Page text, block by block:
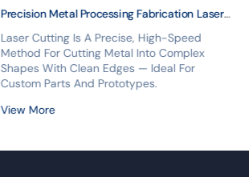
Precision Metal Processing Fabrication Laser
Cutting Forming Stainless Steel Structure
OEM Supply
Laser Cutting Is A Precise, High-Speed
Method For Cutting Metal Into Complex
Shapes With Clean Edges — Ideal For
Custom Parts And Prototypes.
View More